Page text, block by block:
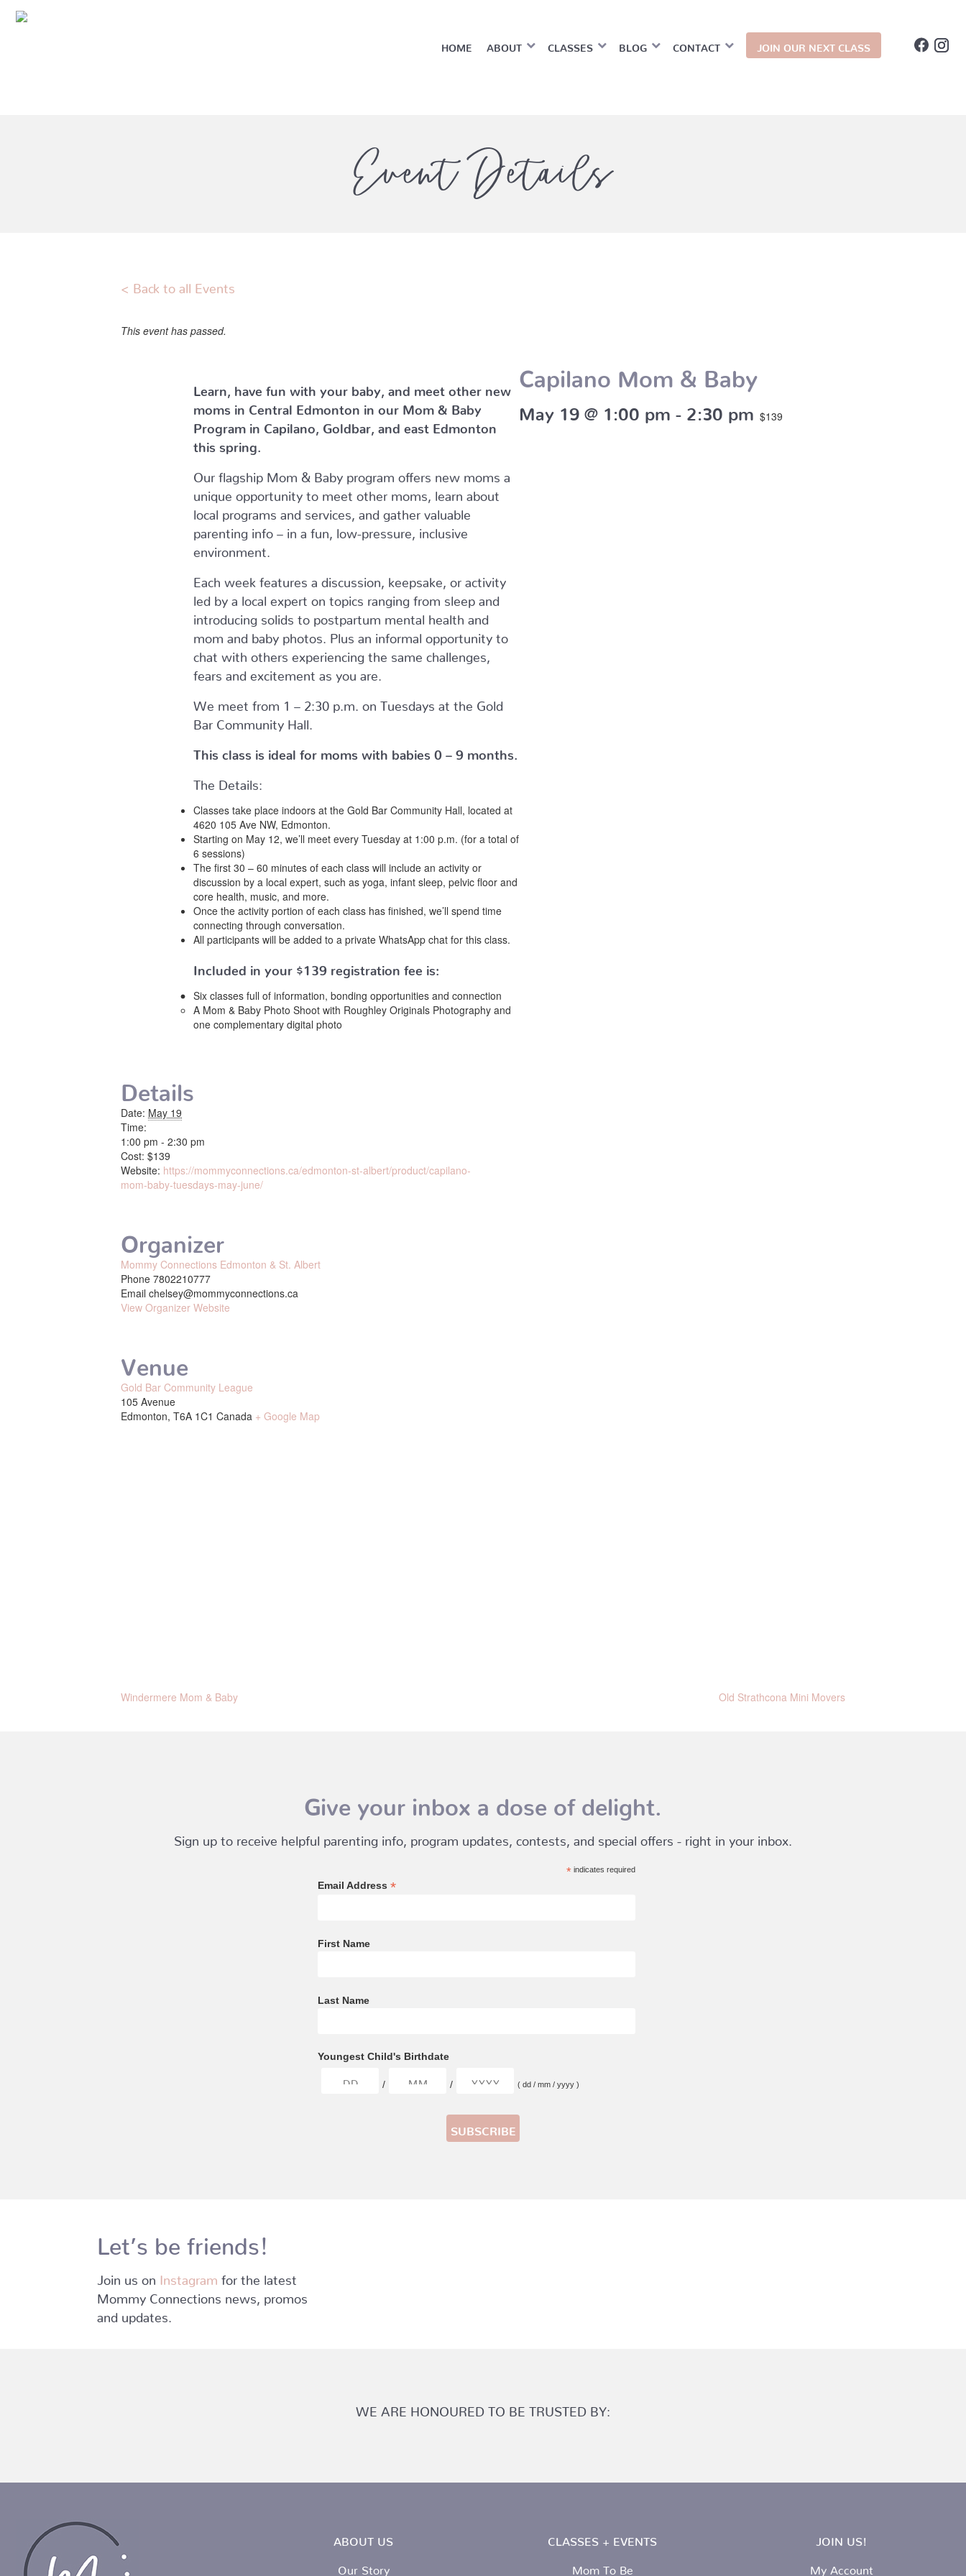
HOME ABOUT CLASSES BLOG CONTACT JOIN OUR NEXT CLASS
Event Details
< Back to all Events
This event has passed.
Capilano Mom & Baby
May 19 @ 1:00 pm 2:30 pm $139
Learn, have fun with your baby, and meet other new
moms in Central Edmonton in our Mom & Baby
Program in Capilano, Goldbar, and east Edmonton
this spring.
Our flagship Mom & Baby program offers new moms a
unique opportunity to meet other moms, learn about
local programs and services, and gather valuable
parenting info – in a fun, low-pressure, inclusive
environment.
Each week features a discussion, keepsake, or activity
led by a local expert on topics ranging from sleep and
introducing solids to postpartum mental health and
mom and baby photos. Plus an informal opportunity to
chat with others experiencing the same challenges,
fears and excitement as you are.
We meet from 1 – 2:30 p.m. on Tuesdays at the Gold
Bar Community Hall.
This class is ideal for moms with babies 0 – 9 months.
The Details:
Classes take place indoors at the Gold Bar Community Hall, located at
4620 105 Ave NW, Edmonton.
Starting on May 12, we’ll meet every Tuesday at 1:00 p.m. (for a total of
6 sessions)
The first 30 – 60 minutes of each class will include an activity or
discussion by a local expert, such as yoga, infant sleep, pelvic floor and
core health, music, and more.
Once the activity portion of each class has finished, we’ll spend time
connecting through conversation.
All participants will be added to a private WhatsApp chat for this class.
Included in your $139 registration fee is:
Six classes full of information, bonding opportunities and connection
A Mom & Baby Photo Shoot with Roughley Originals Photography and
one complementary digital photo
Details
Date: May 19
Time:
1:00 pm - 2:30 pm
Cost: $139
Website: https://mommyconnections.ca/edmonton-st-albert/product/capilano-
mom-baby-tuesdays-may-june/
Organizer
Mommy Connections Edmonton & St. Albert
Phone 7802210777
Email chelsey@mommyconnections.ca
View Organizer Website
Venue
Gold Bar Community League
105 Avenue
Edmonton, T6A 1C1 Canada + Google Map
Windermere Mom & Baby Old Strathcona Mini Movers
Give your inbox a dose of delight.
Sign up to receive helpful parenting info, program updates, contests, and special offers - right in your inbox.
*indicates required
Email Address *
First Name
Last Name
Youngest Child's Birthdate
/ / ( dd / mm / yyyy )
Let’s be friends!
Join us on Instagram for the latest
Mommy Connections news, promos
and updates.
WE ARE HONOURED TO BE TRUSTED BY:
ABOUT US
Our Story
CLASSES + EVENTS
Mom To Be
JOIN US!
My Account